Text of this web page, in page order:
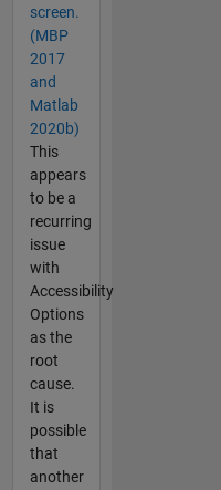
screen.
(MBP
2017
and
Matlab
2020b)
This
appears
to be a
recurring
issue
with
Accessibility
Options
as the
root
cause.
It is
possible
that
another